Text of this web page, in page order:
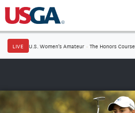
LIVE U.S. Women's Amateur · The Honors Course